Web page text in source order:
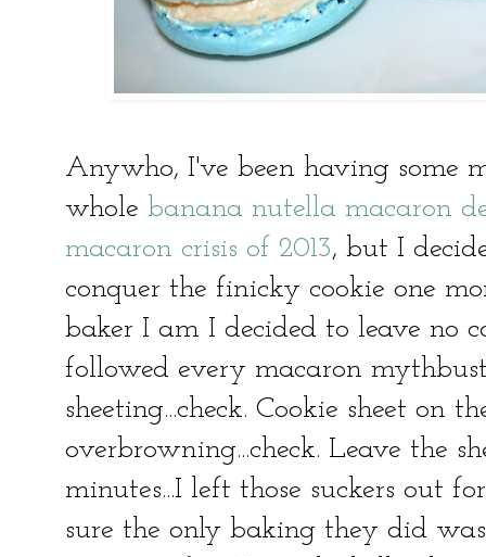
Anywho, I've been having some
whole banana nutella macaron
macaron crisis of 2013, but I
conquer the finicky cookie one
baker I am I decided to leave no
followed every macaron
sheeting...check. Cookie sheet on
overbrowning...check. Leave the
minutes...I left those suckers out
sure the only baking they did